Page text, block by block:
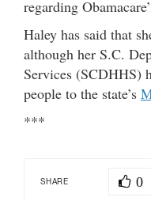
regarding
Haley has said that
although her S.C.
Services (SCDHHS)
people to the state’s
***
SHARE 0